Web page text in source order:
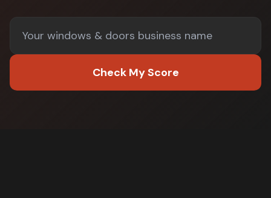
Check My Score